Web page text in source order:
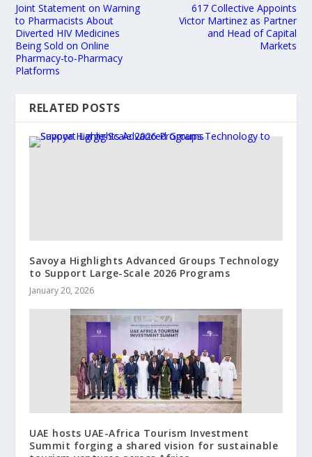
Joint Statement on Warning
to Pharmacists About
Diverted HIV Medicines
Being Sold on Online
Pharmacy-to-Pharmacy
Platforms
617 Collective Appoints
Victor Martinez as Partner
and Head of Capital
Markets
RELATED POSTS
Savoya Highlights Advanced Groups Technology
to Support Large-Scale 2026 Programs
January 20, 2026
UAE hosts UAE-Africa Tourism Investment
Summit forging a shared vision for sustainable